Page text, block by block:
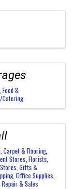
Food &
Catering
Carpet & Flooring
Stores Florists
Gifts &
Office Supplies
& Sales